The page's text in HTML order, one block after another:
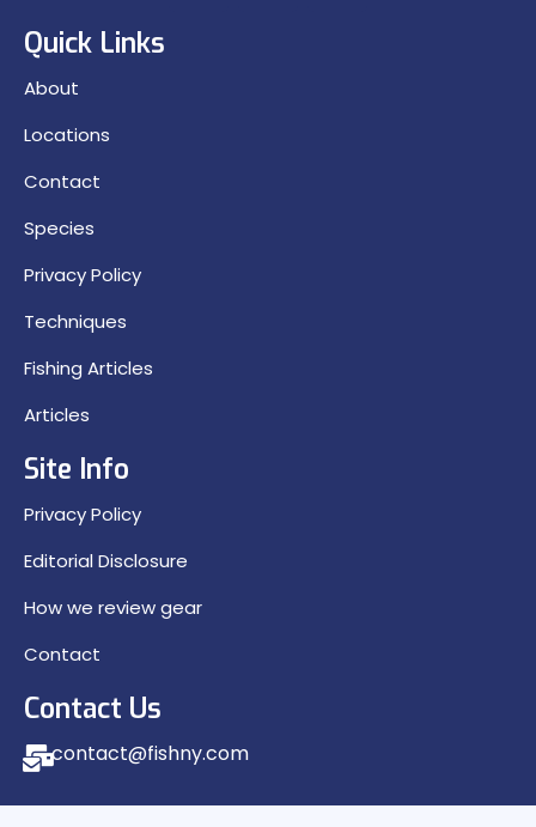
Quick Links
About
Locations
Contact
Species
Privacy Policy
Techniques
Fishing Articles
Articles
Site Info
Privacy Policy
Editorial Disclosure
How we review gear
Contact
Contact Us
contact@fishny.com